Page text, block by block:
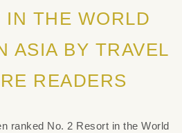
IN THE WORLD
ASIA BY TRAVEL
READERS
ranked No. 2 Resort in the World